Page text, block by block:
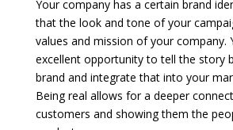
Your company has a certain brand
that the look and tone of your
values and mission of your company.
excellent opportunity to tell the story
brand and integrate that into your
Being real allows for a deeper
customers and showing them the